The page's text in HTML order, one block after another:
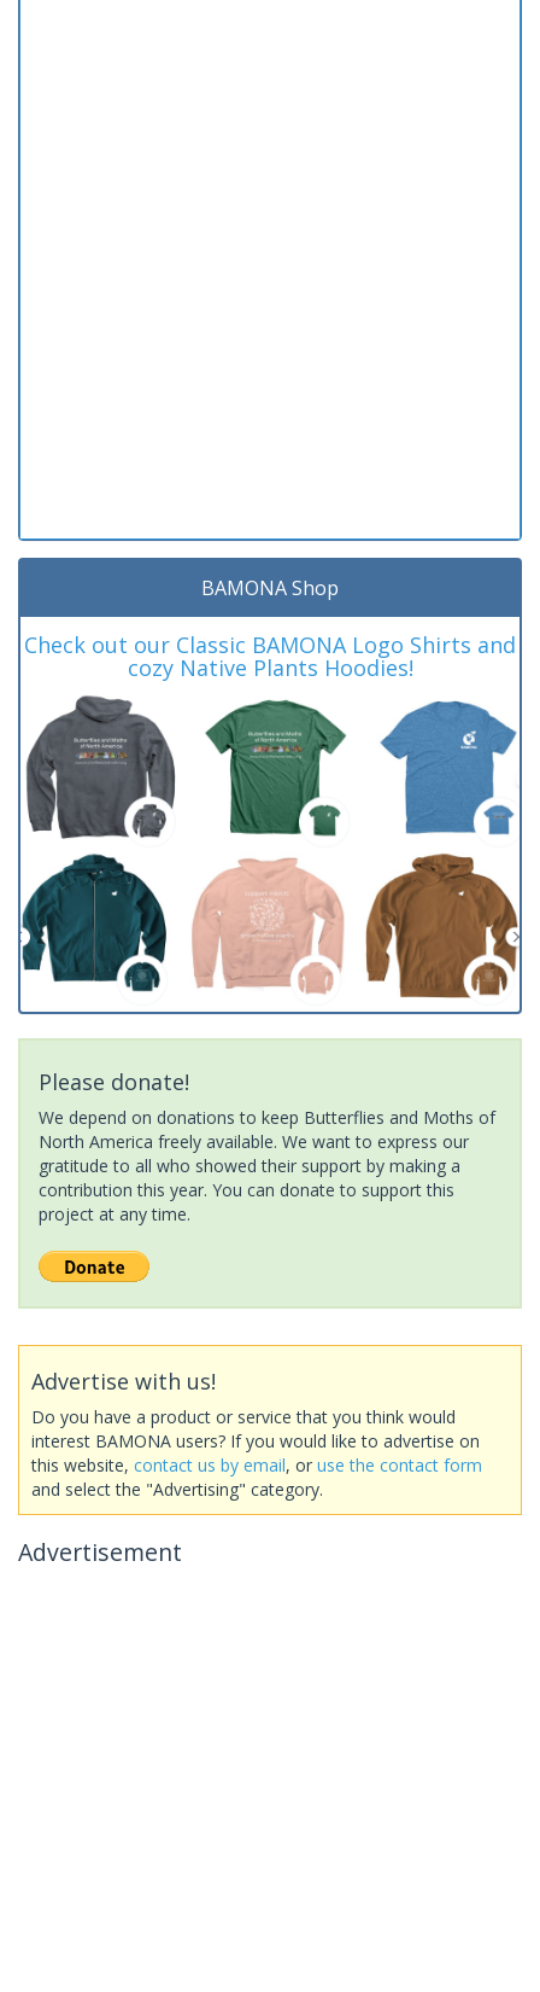
BAMONA Shop
Check out our Classic BAMONA Logo Shirts and
cozy Native Plants Hoodies!
Please donate!
We depend on donations to keep Butterflies and Moths of
North America freely available. We want to express our
gratitude to all who showed their support by making a
contribution this year. You can donate to support this
project at any time.
Advertise with us!
Do you have a product or service that you think would
interest BAMONA users? If you would like to advertise on
this website, contact us by email, or use the contact form
and select the "Advertising" category.
Advertisement